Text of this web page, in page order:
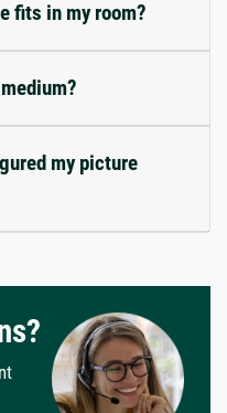
fits in my room?
my picture